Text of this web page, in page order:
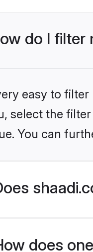
do I filter
easy to
select the
You can
does